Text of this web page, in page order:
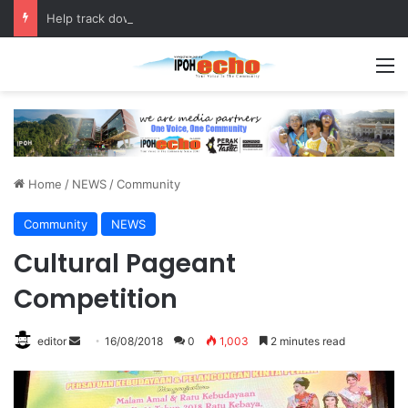
Help track down Sarinajit Kaur Sindhu
Home / NEWS /Community
Community NEWS
Cultural Pageant
Competition
editor
n
16/08/2018 0 1,003 2 minutes read